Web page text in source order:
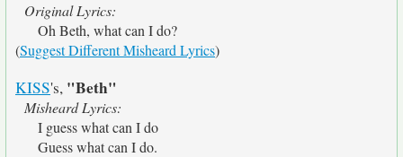
Original Lyrics:
Oh Beth, what can I do?
(Suggest Different Misheard Lyrics)
KISS's, "Beth"
Misheard Lyrics:
I guess what can I do
Guess what can I do.